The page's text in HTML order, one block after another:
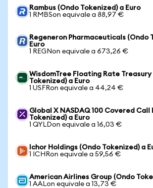
Rambus (Ondo Tokenized) a Euro
1 RMBSon equivale a 88,97 €
Regeneron Pharmaceuticals (Ondo
Euro
1 REGNon equivale a 673,26 €
WisdomTree Floating Rate Treasury
Tokenized) a Euro
1 USFRon equivale a 44,24 €
Global X NASDAQ 100 Covered Call
Tokenized) a Euro
1 QYLDon equivale a 16,03 €
Ichor Holdings (Ondo Tokenized) a
1 ICHRon equivale a 59,56 €
American Airlines Group (Ondo
1 AALon equivale a 13,73 €